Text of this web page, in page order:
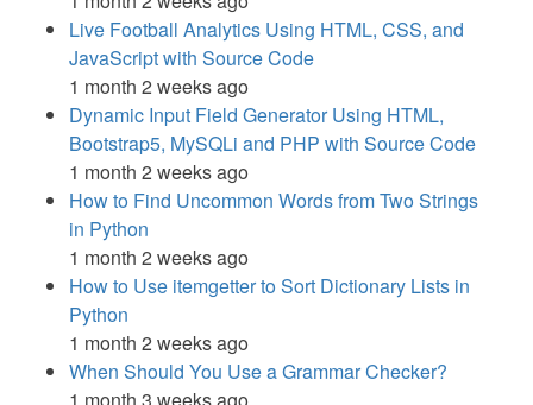
Live Football Analytics Using HTML, CSS, and
JavaScript with Source Code
1 month 2 weeks ago
Dynamic Input Field Generator Using HTML,
Bootstrap5, MySQLi and PHP with Source Code
1 month 2 weeks ago
How to Find Uncommon Words from Two Strings
in Python
1 month 2 weeks ago
How to Use itemgetter to Sort Dictionary Lists in
Python
1 month 2 weeks ago
When Should You Use a Grammar Checker?